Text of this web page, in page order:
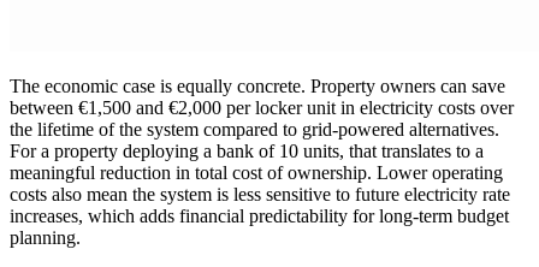
The economic case is equally concrete. Property owners can save
between €1,500 and €2,000 per locker unit in electricity costs over
the lifetime of the system compared to grid-powered alternatives.
For a property deploying a bank of 10 units, that translates to a
meaningful reduction in total cost of ownership. Lower operating
costs also mean the system is less sensitive to future electricity rate
increases, which adds financial predictability for long-term budget
planning.